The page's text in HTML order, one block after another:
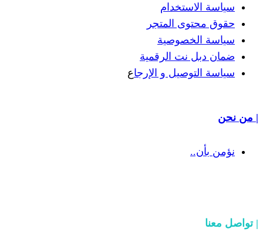
المتجر
الرقمية
و الإرجاع